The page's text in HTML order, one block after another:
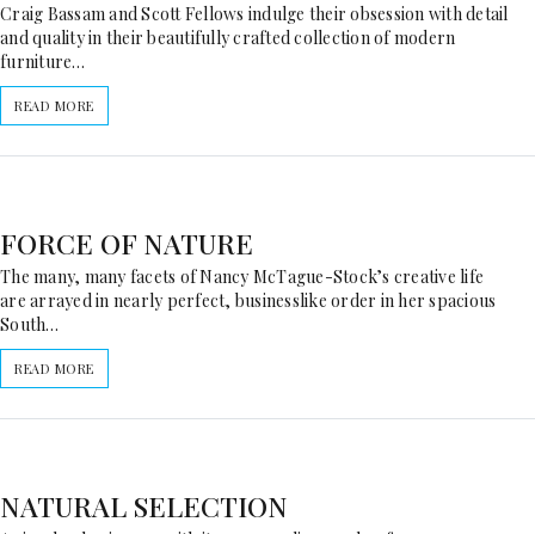
Craig Bassam and Scott Fellows indulge their obsession with detail
and quality in their beautifully crafted collection of modern
furniture…
READ MORE
FORCE OF NATURE
The many, many facets of Nancy McTague-Stock’s creative life
are arrayed in nearly perfect, businesslike order in her spacious
South…
READ MORE
NATURAL SELECTION